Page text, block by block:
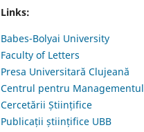
Links:
Babes-Bolyai University
Faculty of Letters
Presa Universitară Clujeană
Centrul pentru Managementul
Cercetării Științifice
Publicații științifice UBB